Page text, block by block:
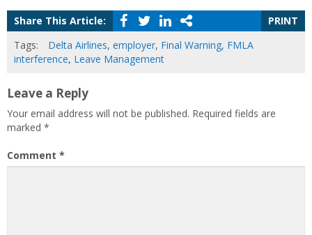
Share This Article:
PRINT
Tags:
Delta Airlines, employer, Final Warning, FMLA
interference, Leave Management
Leave a Reply
Your email address will not be published. Required fields are
marked *
Comment *